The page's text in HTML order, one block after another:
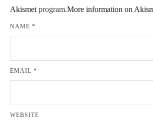
Akismet program.More information on
NAME *
EMAIL *
WEBSITE